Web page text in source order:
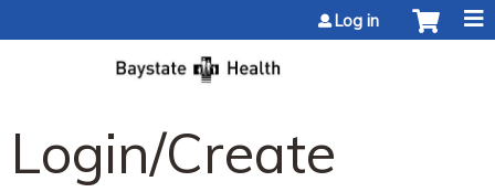
Log in
Login/Create